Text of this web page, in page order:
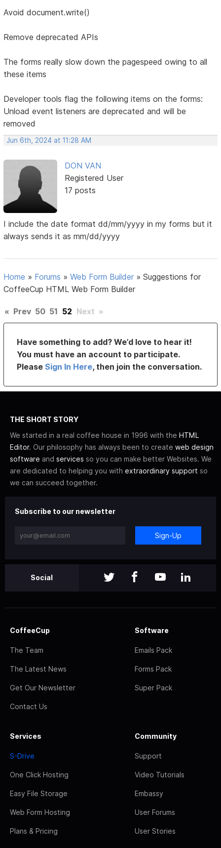
Avoid document.write()
Remove deprecated APIs
The forms really slow down the pagespeed owing to all
these items
Developer tools flag the following items on the forms:
Unload event listeners are deprecated and will be
removed
Jun 6th, 2024 at 11:28 AM
DON VAN
Registered User
17 posts
I include the date format dd/mm/yyyy in my forms but it
always sends it as mm/dd/yyyy
Home » Forums »Web Form Builder »Suggestions for
CoffeeCup HTML Web Form Builder
« Prev 50 51 52 Next »
Have something to add? We’d love to hear it!
You must have an account to participate.
PleaseSign In Here, then join the conversation.
THE SHORT STORY
We started in a real coffee house in 1996 with the HTML
Editor. Our philosophy has always been to create web design
software and services so you can make better Websites. We
are dedicated to helping you with extraordinary support so
we can succeed together.
Subscribe to our newsletter
Sign-Up
Social
CoffeeCup
The Team
The Latest News
Get Our Newsletter
Contact Us
Software
Emails Pack
Forms Pack
Super Pack
Services
S-Drive
One Click Hosting
Easy File Storage
Web Form Hosting
Plans & Pricing
Community
Support
Video Tutorials
Embassy
User Forums
User Stories